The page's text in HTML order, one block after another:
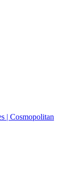
| Cosmopolitan